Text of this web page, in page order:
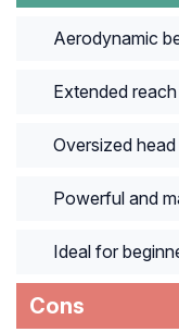
Aerodynamic
Extended reach
Oversized
Powerful and
Ideal for
Cons